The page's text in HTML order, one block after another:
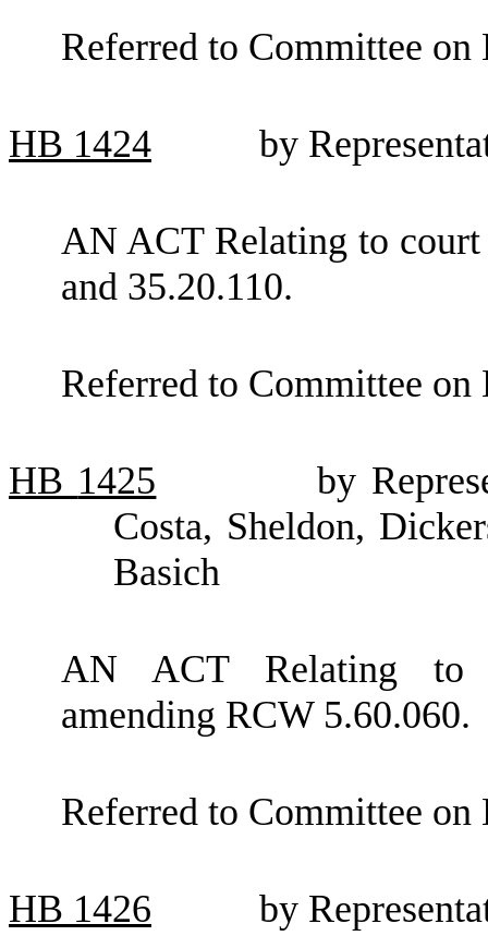
Referred to Committee on
HB 1424 by
AN ACT Relating to court
and 35.20.110.
Referred to Committee on
HB 1425
by
Costa, Sheldon,
Basich
AN ACT Relating to
amending RCW 5.60.060.
Referred to Committee on
HB 1426 by